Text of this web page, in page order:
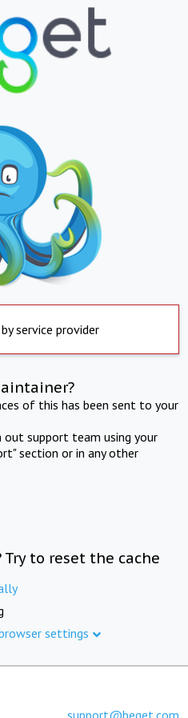
service provider
of this has been sent to your
support team using your
section or in any other
to reset the cache
settings
support@beget.com